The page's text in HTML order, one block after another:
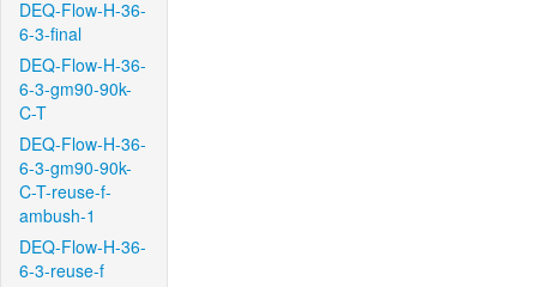
DEQ-Flow-H-36-
6-3-final
DEQ-Flow-H-36-
6-3-gm90-90k-
C-T
DEQ-Flow-H-36-
6-3-gm90-90k-
C-T-reuse-f-
ambush-1
DEQ-Flow-H-36-
6-3-reuse-f